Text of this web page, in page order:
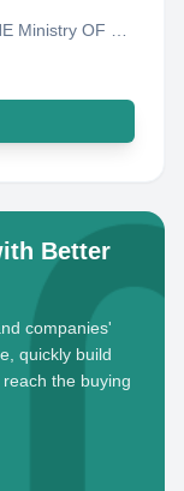
Better
companies'
quickly build
the buying